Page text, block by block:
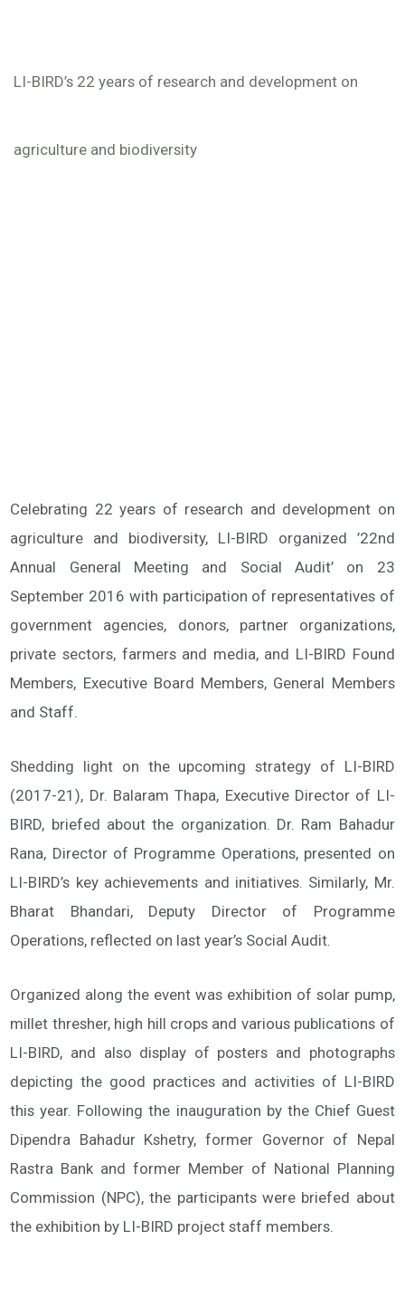
LI-BIRD’s 22 years of research and development on
agriculture and biodiversity
Celebrating 22 years of research and development on
agriculture and biodiversity, LI-BIRD organized ’22nd
Annual General Meeting and Social Audit’ on 23
September 2016 with participation of representatives of
government agencies, donors, partner organizations,
private sectors, farmers and media, and LI-BIRD Found
Members, Executive Board Members, General Members
and Staff.
Shedding light on the upcoming strategy of LI-BIRD
(2017-21), Dr. Balaram Thapa, Executive Director of LI-
BIRD, briefed about the organization. Dr. Ram Bahadur
Rana, Director of Programme Operations, presented on
LI-BIRD’s key achievements and initiatives. Similarly, Mr.
Bharat Bhandari, Deputy Director of Programme
Operations, reflected on last year’s Social Audit.
Organized along the event was exhibition of solar pump,
millet thresher, high hill crops and various publications of
LI-BIRD, and also display of posters and photographs
depicting the good practices and activities of LI-BIRD
this year. Following the inauguration by the Chief Guest
Dipendra Bahadur Kshetry, former Governor of Nepal
Rastra Bank and former Member of National Planning
Commission (NPC), the participants were briefed about
the exhibition by LI-BIRD project staff members.